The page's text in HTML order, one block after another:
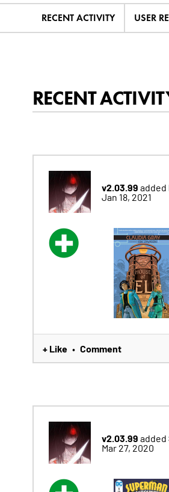
RECENT ACTIVITY USER
RECENT
v2.03.99 added
Jan 18, 2021
+ Like • Comment
v2.03.99 added
Mar 27, 2020